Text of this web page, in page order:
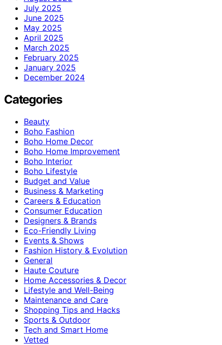
July 2025
June 2025
May 2025
April 2025
March 2025
February 2025
January 2025
December 2024
Categories
Beauty
Boho Fashion
Boho Home Decor
Boho Home Improvement
Boho Interior
Boho Lifestyle
Budget and Value
Business & Marketing
Careers & Education
Consumer Education
Designers & Brands
Eco-Friendly Living
Events & Shows
Fashion History & Evolution
General
Haute Couture
Home Accessories & Decor
Lifestyle and Well-Being
Maintenance and Care
Shopping Tips and Hacks
Sports & Outdoor
Tech and Smart Home
Vetted